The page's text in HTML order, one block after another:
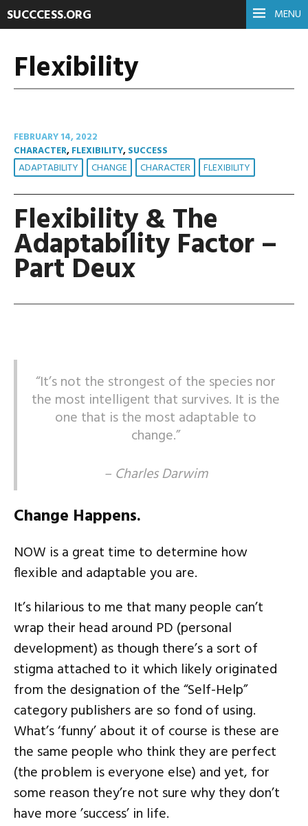
MENU
SUCCCESS.ORG
Flexibility
FEBRUARY 14, 2022
CHARACTER,FLEXIBILITY,SUCCESS
ADAPTABILITY CHANGE CHARACTER FLEXIBILITY
Flexibility & The
Adaptability Factor –
Part Deux
“It’s not the strongest of the species nor
the most intelligent that survives. It is the
one that is the most adaptable to
change.”
– Charles Darwim
Change Happens.
NOW is a great time to determine how
flexible and adaptable you are.
It’s hilarious to me that many people can’t
wrap their head around PD (personal
development) as though there’s a sort of
stigma attached to it which likely originated
from the designation of the “Self-Help”
category publishers are so fond of using.
What’s ‘funny’ about it of course is these are
the same people who think they are perfect
(the problem is everyone else) and yet, for
some reason they’re not sure why they don’t
have more ’success’ in life.